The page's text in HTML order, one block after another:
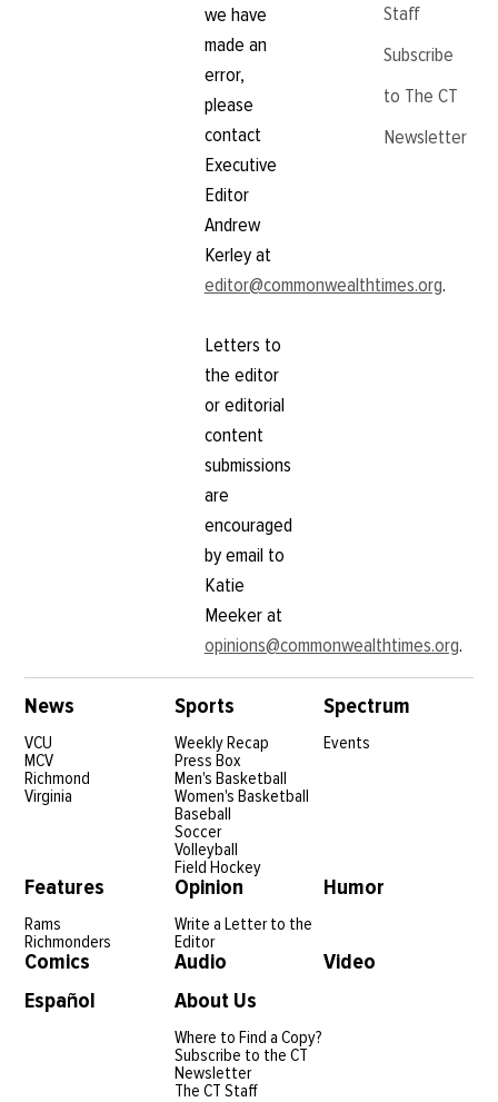
we have
made an
error,
please
contact
Executive
Editor
Andrew
Kerley at
editor@commonwealthtimes.org.
Letters to
the editor
or editorial
content
submissions
are
encouraged
by email to
Katie
Meeker at
opinions@commonwealthtimes.org.
Staff
Subscribe
to The CT
Newsletter
News
VCU
MCV
Richmond
Virginia
Sports
Weekly Recap
Press Box
Men's Basketball
Women's Basketball
Baseball
Soccer
Volleyball
Field Hockey
Spectrum
Events
Features
Rams
Richmonders
Opinion
Write a Letter to the
Editor
Humor
Comics Audio
Video
Español
About Us
Where to Find a Copy?
Subscribe to the CT
Newsletter
The CT Staff